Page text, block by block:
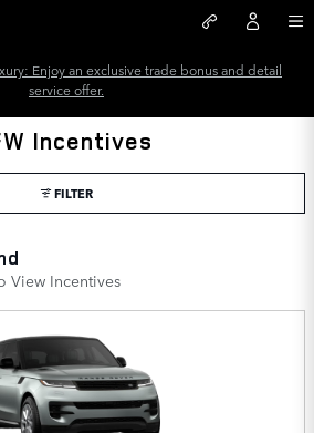
Enjoy an exclusive trade bonus and detail
service offer.
Incentives
FILTER
View Incentives